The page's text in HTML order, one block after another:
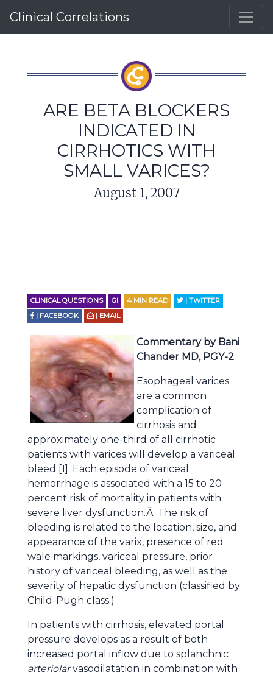
Clinical Correlations
ARE BETA BLOCKERS
INDICATED IN
CIRRHOTICS WITH
SMALL VARICES?
August 1, 2007
CLINICAL QUESTIONS GI 4 MIN READ
| TWITTER
| FACEBOOK
| EMAIL
Commentary by Bani
Chander MD, PGY-2
Esophageal varices
are a common
complication of
cirrhosis and
approximately one-third of all cirrhotic
patients with varices will develop a variceal
bleed [1]. Each episode of variceal
hemorrhage is associated with a 15 to 20
percent risk of mortality in patients with
severe liver dysfunction.Â The risk of
bleeding is related to the location, size, and
appearance of the varix, presence of red
wale markings, variceal pressure, prior
history of variceal bleeding, as well as the
severity of hepatic dysfunction (classified by
Child-Pugh class.)
In patients with cirrhosis, elevated portal
pressure develops as a result of both
increased portal inflow due to splanchnic
arteriolarvasodilatation in combination with